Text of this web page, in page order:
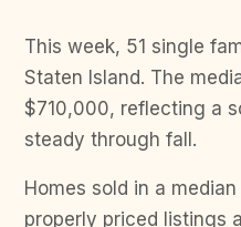
This week, 51 single
Staten Island. The
$710,000, reflecting a
steady through fall.
Homes sold in a
properly priced listings